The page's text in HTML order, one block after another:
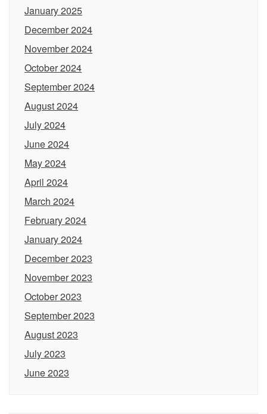
January 2025
December 2024
November 2024
October 2024
September 2024
August 2024
July 2024
June 2024
May 2024
April 2024
March 2024
February 2024
January 2024
December 2023
November 2023
October 2023
September 2023
August 2023
July 2023
June 2023